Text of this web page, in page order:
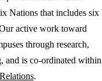
Nations that includes six
active work toward
through research,
and is co-ordinated within
.